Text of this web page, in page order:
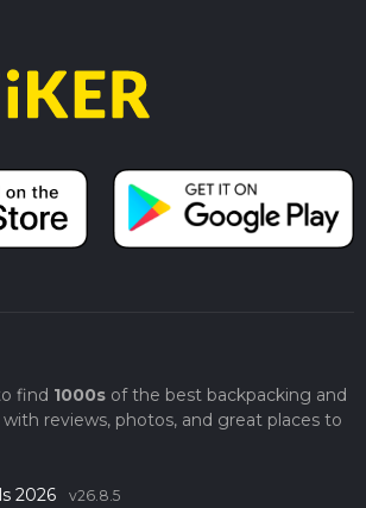
find 1000sof the best backpacking and
reviews, photos, and great places to
2026 v26.8.5